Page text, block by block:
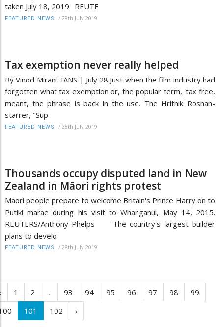
taken July 18, 2019. REUTE
FEATURED NEWS / 28th July 2019
Tax exemption never really helped
By Vinod Mirani IANS | July 28 Just when the film industry had
forgotten what tax exemption or, the popular term, 'tax free,
meant, the phrase is back in the use. The Hrithik Roshan-
starrer, "Sup
FEATURED NEWS / 28th July 2019
Thousands occupy disputed land in New
Zealand in Māori rights protest
Maori people prepare to welcome Britain's Prince Harry on to
Putiki marae during his visit to Whanganui, May 14, 2015.
REUTERS/Anthony Phelps The country's largest builder
plans to develo
FEATURED NEWS / 28th July 2019
1 2 ... 93 94 95 96 97 98
99
101 102 ›